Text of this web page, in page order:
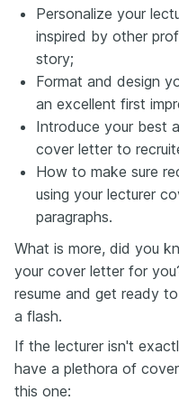
Personalize your
inspired by other
story;
Format and design
an excellent first
Introduce your best
cover letter to
How to make sure
using your lecturer
paragraphs.
What is more, did you
your cover letter for
resume and get ready
a flash.
If the lecturer isn't
have a plethora of
this one: